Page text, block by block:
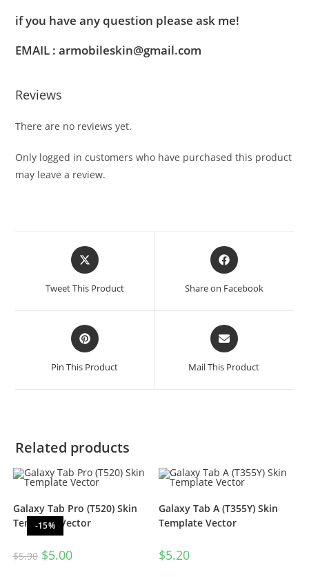
if you have any question please ask me!
EMAIL : armobileskin@gmail.com
Reviews
There are no reviews yet.
Only logged in customers who have purchased this product
may leave a review.
Tweet This Product Share on Facebook
Pin This Product Mail This Product
Related products
-15%
Galaxy Tab Pro (T520) Skin
Template Vector
$5.90 $5.00
Galaxy Tab A (T355Y) Skin
Template Vector
$5.20